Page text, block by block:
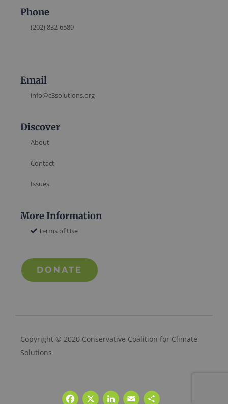
Phone
(202) 832-6589
Email
info@c3solutions.org
Discover
About
Contact
Issues
More Information
Terms of Use
DONATE
Copyright © 2020 Conservative Coalition for Climate
Solutions
Facebook
X LinkedIn
Email